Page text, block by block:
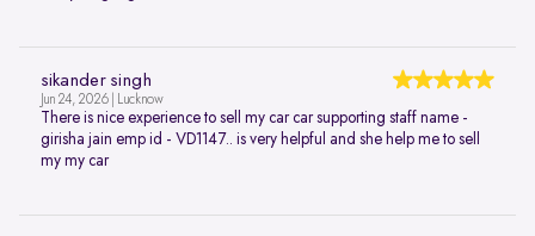
sikander singh
Jun 24, 2026 | Lucknow
There is nice experience to sell my car car supporting staff name -
girisha jain emp id - VD1147.. is very helpful and she help me to sell
my my car